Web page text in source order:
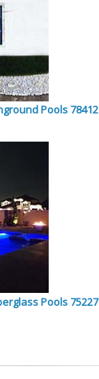
Pools 78412
Pools 75227